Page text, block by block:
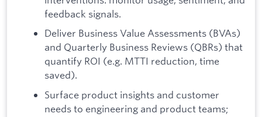
feedback signals.
Deliver Business Value Assessments (BVAs)
and Quarterly Business Reviews (QBRs) that
quantify ROI (e.g. MTTI reduction, time
saved).
Surface product insights and customer
needs to engineering and product teams;